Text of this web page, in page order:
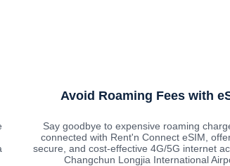
Avoid Roaming Fees with
Say goodbye to expensive roaming
connected with Rent'n Connect eSIM,
secure, and cost-effective 4G/5G internet
Changchun Longjia International